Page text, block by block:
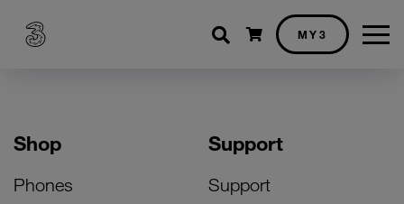
Shopping cart
MY3
Shop
Phones
Support
Support